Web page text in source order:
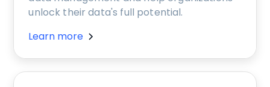
unlock their data's full potential.
Learn more